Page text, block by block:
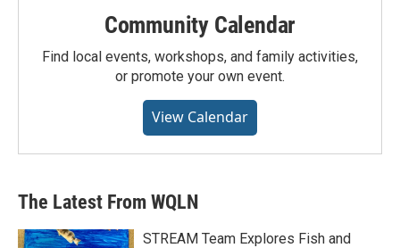
Community Calendar
Find local events, workshops, and family activities,
or promote your own event.
View Calendar
The Latest From WQLN
STREAM Team Explores Fish and